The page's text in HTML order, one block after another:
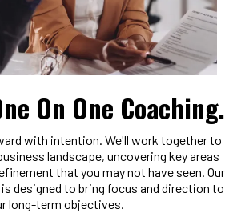
On One Coaching.
with intention. We'll work together to
landscape, uncovering key areas
that you may not have seen. Our
designed to bring focus and direction to
long-term objectives.